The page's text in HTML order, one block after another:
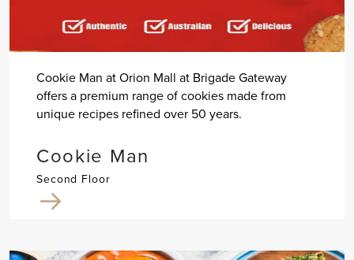
Cookie Man at Orion Mall at Brigade Gateway
offers a premium range of cookies made from
unique recipes refined over 50 years.
Cookie Man
Second Floor